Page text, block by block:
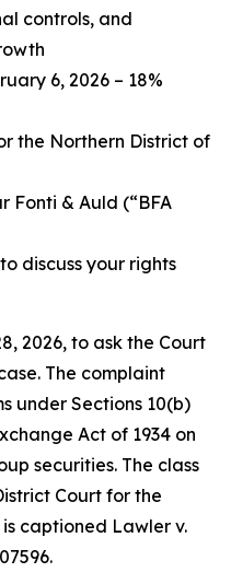
controls, and
6, 2026 – 18%
the Northern District of
Fonti & Auld (“BFA
to discuss your rights
2026, to ask the Court
The complaint
under Sections 10(b)
Act of 1934 on
securities. The class
Court for the
captioned Lawler v.